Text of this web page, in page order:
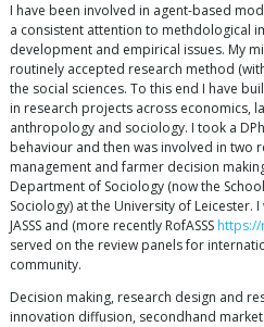
I have been involved in agent-based
a consistent attention to methdological
development and empirical issues. My
routinely accepted research method
the social sciences. To this end I have
in research projects across economics,
anthropology and sociology. I took a
behaviour and then was involved in two
management and farmer decision
Department of Sociology (now the
Sociology) at the University of Leicester.
JASSS and (more recently RofASSS
served on the review panels for
community.
Decision making, research design and
innovation diffusion, secondhand